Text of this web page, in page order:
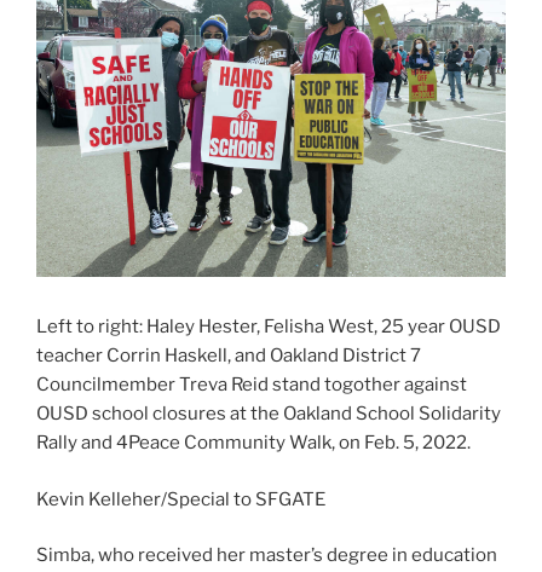
Left to right: Haley Hester, Felisha West, 25 year OUSD
teacher Corrin Haskell, and Oakland District 7
Councilmember Treva Reid stand togother against
OUSD school closures at the Oakland School Solidarity
Rally and 4Peace Community Walk, on Feb. 5, 2022.
Kevin Kelleher/Special to SFGATE
Simba, who received her master’s degree in education